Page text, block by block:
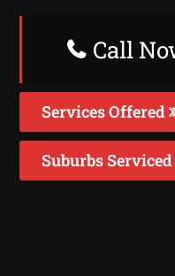
Call
Services Offered
Suburbs